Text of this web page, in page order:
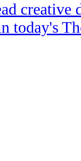
creative
today's